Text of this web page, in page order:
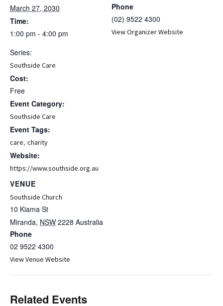
March 27, 2030
Time:
1:00 pm - 4:00 pm
Series:
Southside Care
Cost:
Free
Event Category:
Southside Care
Event Tags:
care, charity
Website:
https://www.southside.org.au
VENUE
Southside Church
10 Kiama St
Miranda, NSW 2228 Australia
Phone
02 9522 4300
View Venue Website
Phone
(02) 9522 4300
View Organizer Website
Related Events